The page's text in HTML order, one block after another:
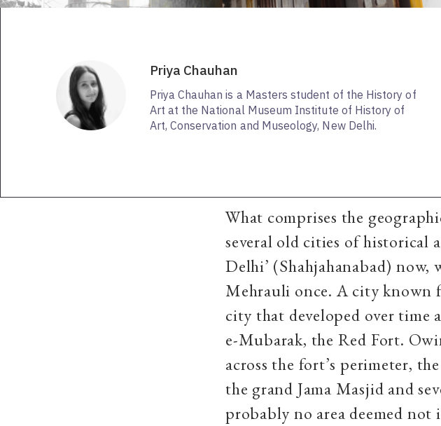
Priya Chauhan
Priya Chauhan is a Masters student of the History of
Art at the National Museum Institute of History of
Art, Conservation and Museology, New Delhi.
What comprises the
several old cities of historical
Delhi’ (Shahjahanabad)
Mehrauli once. A city known
city that developed over
e-Mubarak, the Red Fort.
across the fort’s perimeter,
the grand Jama Masjid and
probably no area deemed